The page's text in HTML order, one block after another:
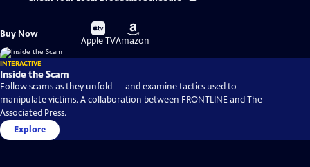
Buy Now
Buy
on
Apple TV
Buy
on
Amazon
INTERACTIVE
Inside the Scam
Follow scams as they unfold — and examine tactics used to
manipulate victims. A collaboration between FRONTLINE and The
Associated Press.
Explore